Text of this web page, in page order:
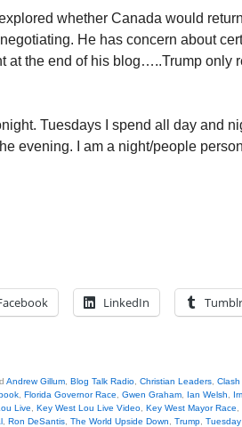
whether Canada would
He has concern about
at the end of his blog…..Trump only
Tuesdays I spend all day and
evening. I am a night/people
LinkedIn Tumblr
Andrew Gillum Blog Talk Radio Christian Leaders
Florida Governor Race Gwen Graham Ian Welsh
Live Key West Lou Live Video Key West Mayor Race
Ron DeSantis The World Upside Down Trump